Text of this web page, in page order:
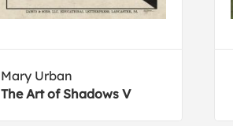
Mary Urban
The Art of Shadows V